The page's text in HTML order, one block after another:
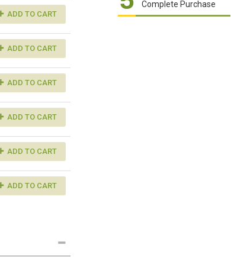
ADD TO CART
ADD TO CART
ADD TO CART
ADD TO CART
ADD TO CART
ADD TO CART
Complete Purchase